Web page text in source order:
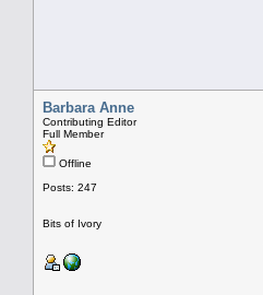
Barbara Anne
Contributing Editor
Full Member
Offline
Posts: 247
Bits of Ivory